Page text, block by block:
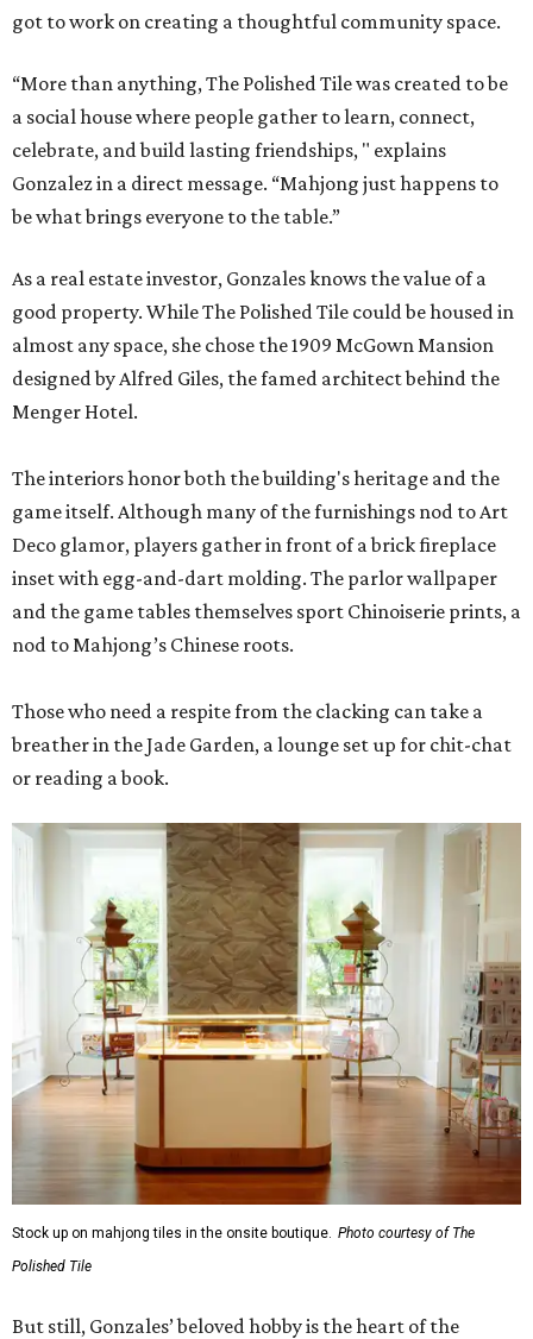
got to work on creating a thoughtful community space.
“More than anything, The Polished Tile was created to be
a social house where people gather to learn, connect,
celebrate, and build lasting friendships, " explains
Gonzalez in a direct message. “Mahjong just happens to
be what brings everyone to the table.”
As a real estate investor, Gonzales knows the value of a
good property. While The Polished Tile could be housed in
almost any space, she chose the 1909 McGown Mansion
designed by Alfred Giles, the famed architect behind the
Menger Hotel.
The interiors honor both the building's heritage and the
game itself. Although many of the furnishings nod to Art
Deco glamor, players gather in front of a brick fireplace
inset with egg-and-dart molding. The parlor wallpaper
and the game tables themselves sport Chinoiserie prints, a
nod to Mahjong’s Chinese roots.
Those who need a respite from the clacking can take a
breather in the Jade Garden, a lounge set up for chit-chat
or reading a book.
Stock up on mahjong tiles in the onsite boutique. Photo courtesy of The
Polished Tile
But still, Gonzales’ beloved hobby is the heart of the